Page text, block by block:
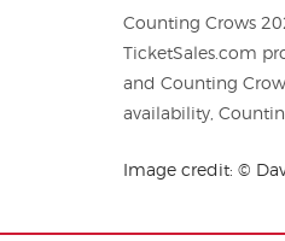
Counting Crows
TicketSales.com
and Counting
availability,
Image credit: ©